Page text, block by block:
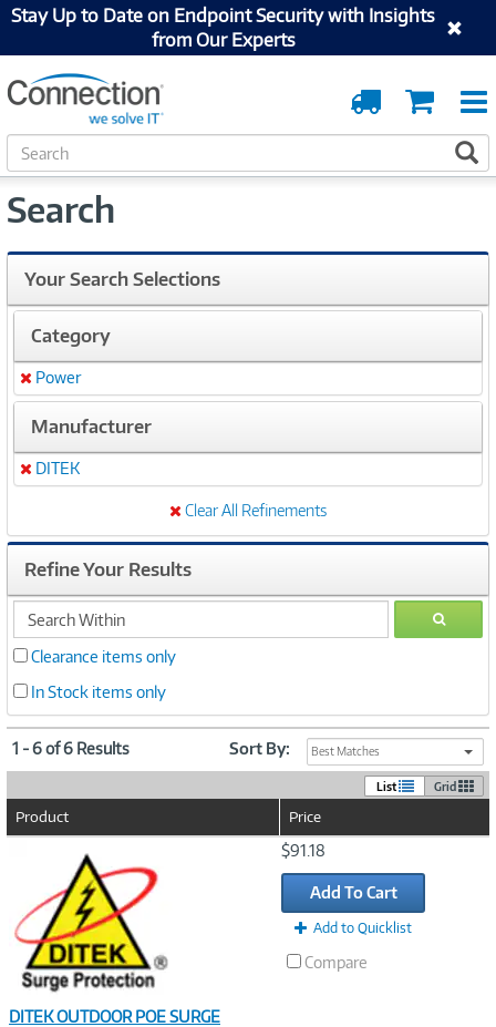
Stay Up to Date on Endpoint Security with Insights
from Our Experts
Cart
Order
Tracking
S
e
r
h
Search
Your Search Selections
Category
Remove
Power
Manufacturer
Remove
DITEK
Clear All Refinements
Refine Your Results
search
within
GO
Clearance items only
In Stock items only
1 - 6 of 6 Results Sort By: Best Matches
List Grid
Product Price
DITEK OUTDOOR POE SURGE
$91.18
Add To Cart
Add to Quicklist
Compare